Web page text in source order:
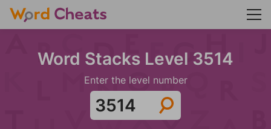
Word Stacks Level 3514
Enter the level number